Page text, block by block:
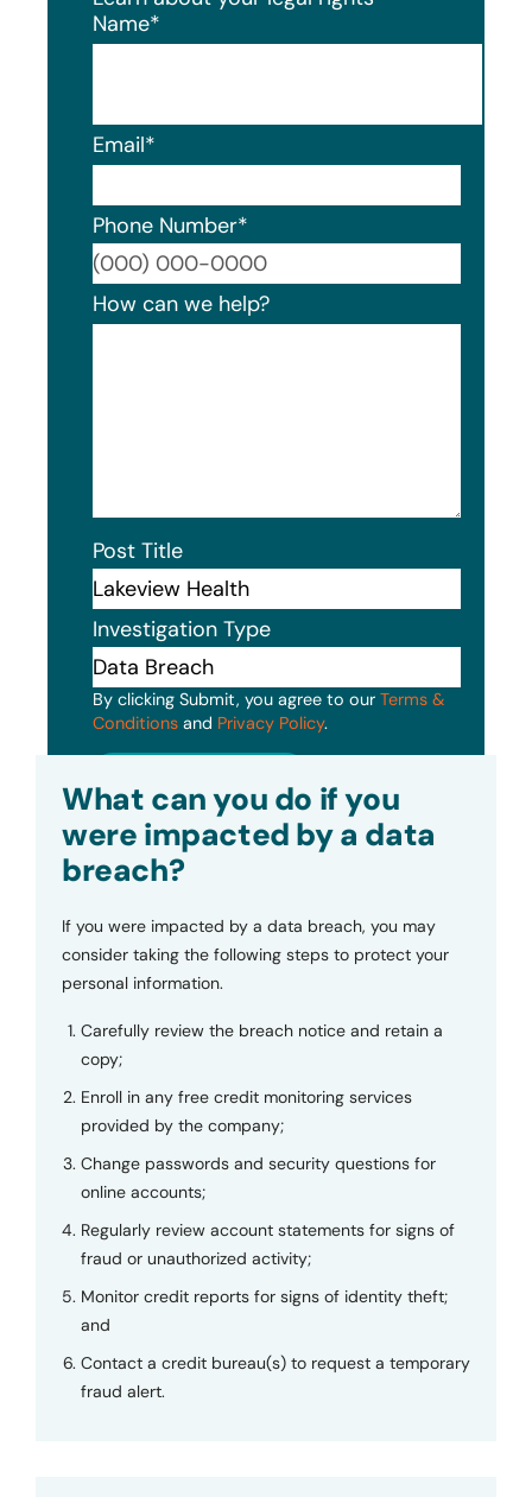
Name*
Email*
Phone Number*
How can we help?
Post Title
Investigation Type
By clicking Submit, you agree to our Terms &
Conditions and Privacy Policy.
What can you do if you
were impacted by a data
breach?
If you were impacted by a data breach, you may
consider taking the following steps to protect your
personal information.
Carefully review the breach notice and retain a
copy;
Enroll in any free credit monitoring services
provided by the company;
Change passwords and security questions for
online accounts;
Regularly review account statements for signs of
fraud or unauthorized activity;
Monitor credit reports for signs of identity theft;
and
Contact a credit bureau(s) to request a temporary
fraud alert.